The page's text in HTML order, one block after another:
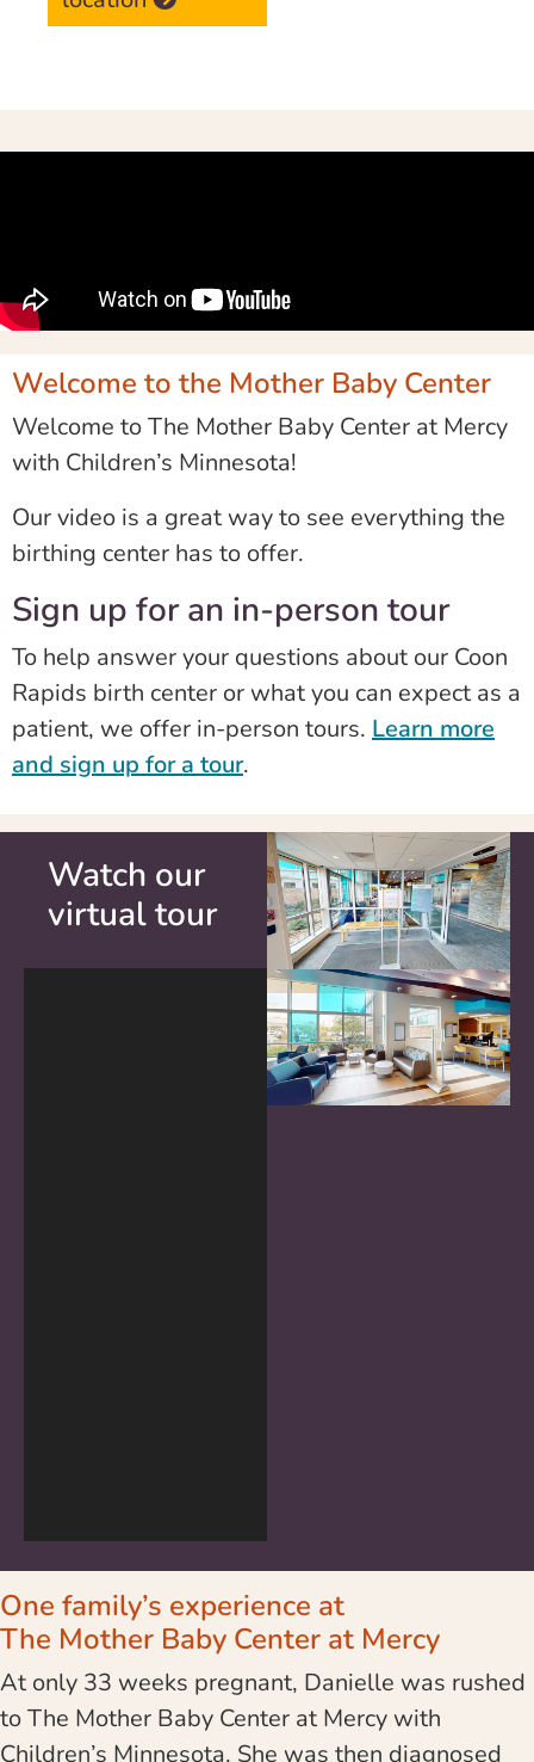
Welcome to the Mother Baby Center
Welcome to The Mother Baby Center at Mercy
with Children’s Minnesota!
Our video is a great way to see everything the
birthing center has to offer.
Sign up for an in-person tour
To help answer your questions about our Coon
Rapids birth center or what you can expect as a
patient, we offer in-person tours. Learn more
and sign up for a tour.
Watch our
virtual tour
One family’s experience at
The Mother Baby Center at Mercy
At only 33 weeks pregnant, Danielle was rushed
to The Mother Baby Center at Mercy with
Children’s Minnesota. She was then diagnosed